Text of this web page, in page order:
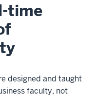
time
designed and taught
faculty, not